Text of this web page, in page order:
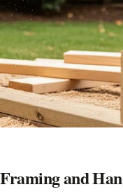
and